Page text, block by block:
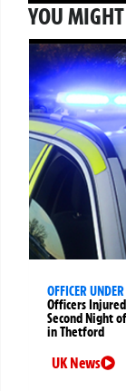
YOU
OFFICER UNDER
Officers
Second Night
in Thetford
UK News